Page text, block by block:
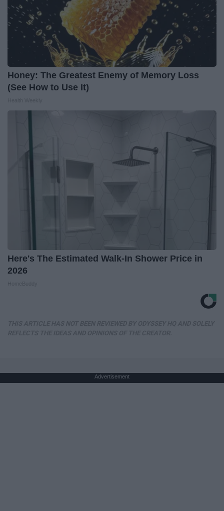
Honey: The Greatest Enemy of Memory Loss
(See How to Use It)
Here's The Estimated Walk-In Shower Price in
2026
Advertisement